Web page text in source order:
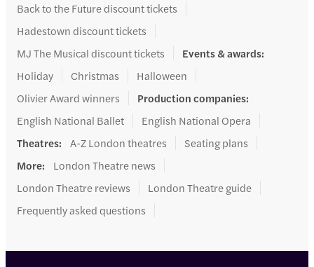
Back to the Future discount tickets
Hadestown discount tickets
MJ The Musical discount tickets
Events & awards:
Holiday
Christmas
Halloween
Olivier Award winners
Production companies:
English National Ballet
English National Opera
Theatres: A-Z London theatres
Seating plans
More:
London Theatre news
London Theatre reviews
London Theatre guide
Frequently asked questions